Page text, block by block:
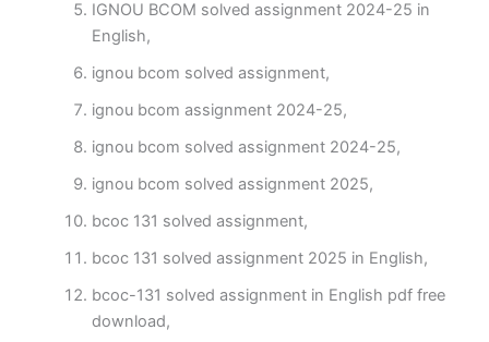
IGNOU BCOM solved assignment 2024-25 in
English,
ignou bcom solved assignment,
ignou bcom assignment 2024-25,
ignou bcom solved assignment 2024-25,
ignou bcom solved assignment 2025,
bcoc 131 solved assignment,
bcoc 131 solved assignment 2025 in English,
bcoc-131 solved assignment in English pdf free
download,